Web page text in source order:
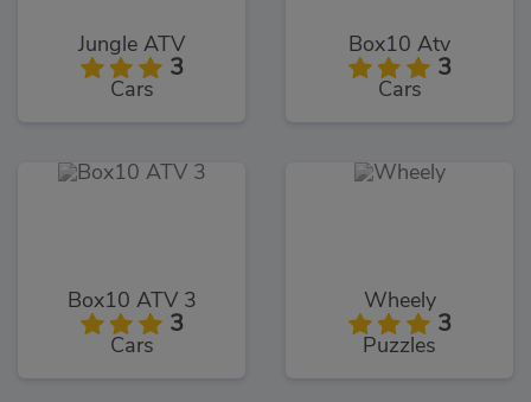
Jungle ATV
3
Cars
Box10 Atv
3
Cars
Box10 ATV 3
3
Cars
Wheely
3
Puzzles